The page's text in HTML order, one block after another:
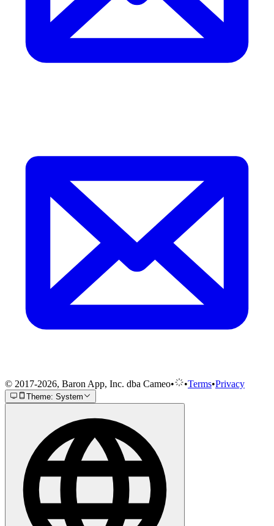
© 2017-2026, Baron App, Inc. dba Cameo• •Terms•Privacy
Theme: System